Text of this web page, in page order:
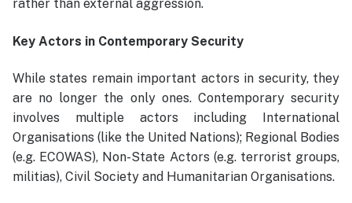
rather than external aggression.
Key Actors in Contemporary Security
While states remain important actors in security, they
are no longer the only ones. Contemporary security
involves multiple actors including International
Organisations (like the United Nations); Regional Bodies
(e.g. ECOWAS), Non-State Actors (e.g. terrorist groups,
militias), Civil Society and Humanitarian Organisations.